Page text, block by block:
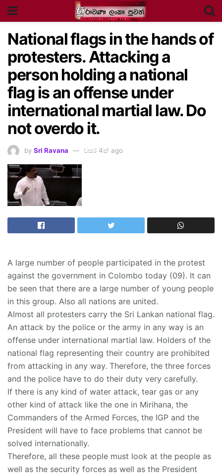
National flags in the hands of
protesters. Attacking a
person holding a national
flag is an offense under
international martial law. Do
not overdo it.
by Sri Ravana වසර 4ක් ago
A large number of people participated in the protest
against the government in Colombo today (09). It can
be seen that there are a large number of young people
in this group. Also all nations are united.
Almost all protesters carry the Sri Lankan national flag.
An attack by the police or the army in any way is an
offense under international martial law. Holders of the
national flag representing their country are prohibited
from attacking in any way. Therefore, the three forces
and the police have to do their duty very carefully.
If there is any kind of water attack, tear gas or any
other kind of attack like the one in Mirihana, the
Commanders of the Armed Forces, the IGP and the
President will have to face problems that cannot be
solved internationally.
Therefore, all these people must look at the people as
well as the security forces as well as the President